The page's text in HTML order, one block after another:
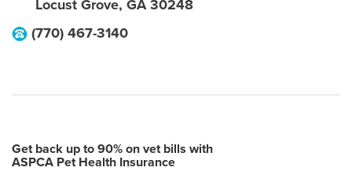
Locust Grove, GA 30248
(770) 467-3140
Get back up to 90% on vet bills with
ASPCA Pet Health Insurance